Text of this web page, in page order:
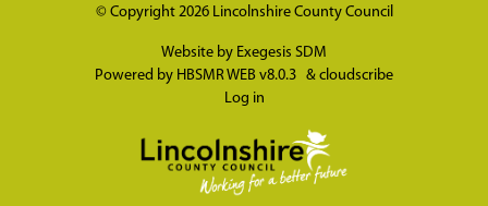
© Copyright 2026 Lincolnshire County Council
Website by Exegesis SDM
Powered by HBSMR WEB v8.0.3 & cloudscribe
Log in